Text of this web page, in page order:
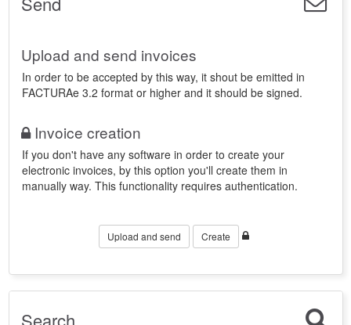
Upload and send invoices
In order to be accepted by this way, it shout be emitted in
FACTURAe 3.2 format or higher and it should be signed.
Invoice creation
If you don't have any software in order to create your
electronic invoices, by this option you'll create them in
manually way. This functionality requires authentication.
Upload and send Create
Search